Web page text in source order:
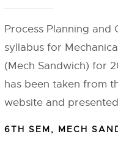
Process Planning and
syllabus for
(Mech Sandwich) for
has been taken from
website and
6TH SEM, MECH